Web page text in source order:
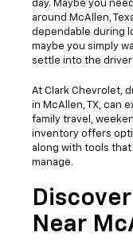
day. Maybe you
around McAllen,
dependable during
maybe you simply
settle into the
At Clark Chevrolet,
in McAllen, TX, can
family travel,
inventory offers
along with tools
manage.
Near